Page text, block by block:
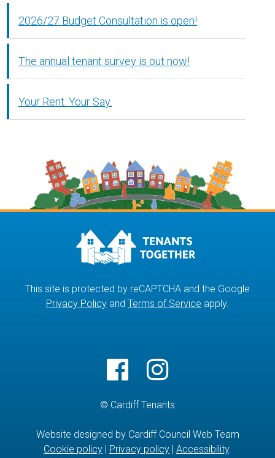
2026/27 Budget Consultation is open!
The annual tenant survey is out now!
Your Rent. Your Say.
This site is protected by reCAPTCHA and the Google
Privacy Policy and Terms of Service apply.
© Cardiff Tenants
Website designed by Cardiff Council Web Team
Cookie policy | Privacy policy | Accessibility.